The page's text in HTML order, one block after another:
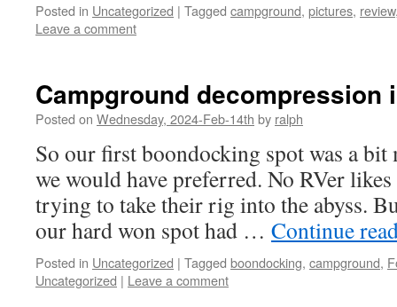
Posted in Uncategorized | Tagged campground, pictures, review
Leave a comment
Campground decompression
Posted on Wednesday, 2024-Feb-14th by ralph
So our first boondocking spot was a bit
we would have preferred. No RVer
trying to take their rig into the abyss.
our hard won spot had … Continue
Posted in Uncategorized | Tagged boondocking, campground,
Uncategorized | Leave a comment